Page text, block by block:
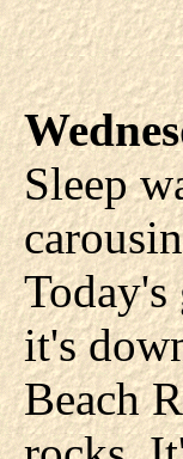
Sleep
it's
Beach